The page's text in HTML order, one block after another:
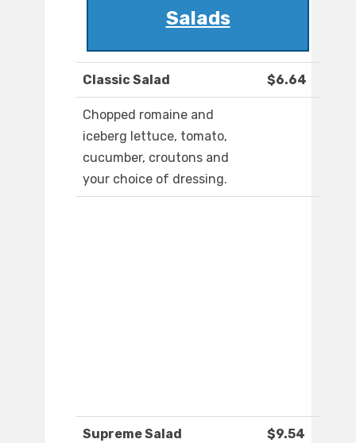
Salads
Classic Salad $6.64
Chopped romaine and
iceberg lettuce, tomato,
cucumber, croutons and
your choice of dressing.
Supreme Salad $9.54